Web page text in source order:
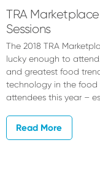
TRA
Sessions
The 2018 TRA
lucky enough to
and greatest food
technology in the food
attendees this year –
Read More